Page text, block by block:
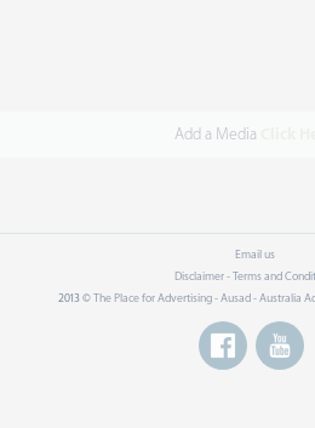
Add a Media
Email us
Disclaimer - Terms and
2013 © The Place for Advertising - Ausad - Australia